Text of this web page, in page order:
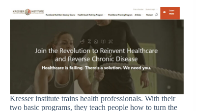
Kresser institute trains health professionals. With their
two basic programs, they teach people how to turn the